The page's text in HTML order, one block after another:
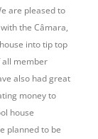
are pleased to
the Câmara,
into tip top
member
also had great
money to
house
planned to be